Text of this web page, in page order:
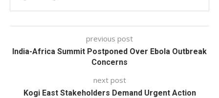
previous post
India-Africa Summit Postponed Over Ebola Outbreak
Concerns
next post
Kogi East Stakeholders Demand Urgent Action